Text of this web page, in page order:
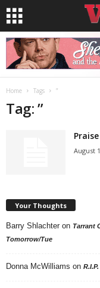
Home Tags ”
Tag: ”
August
Your Thoughts
Barry Shlachter on Tarrant
Tomorrow/Tue
Donna McWilliams on